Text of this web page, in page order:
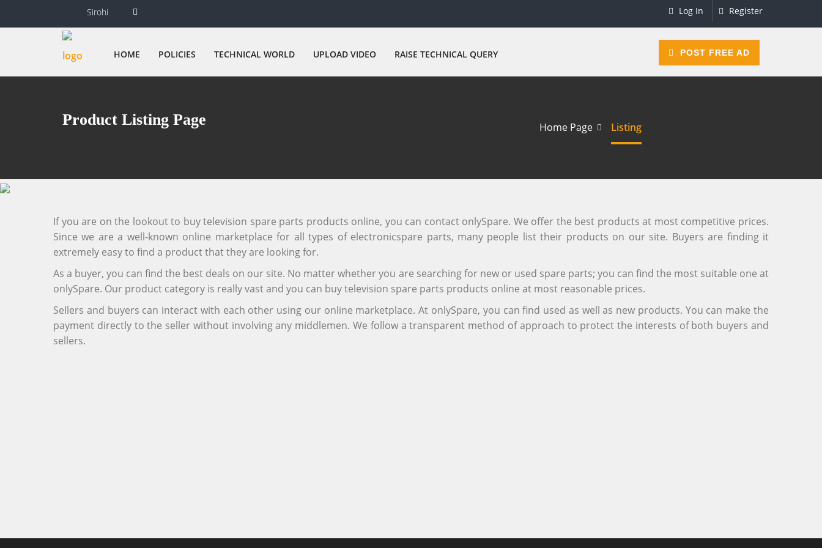
Sirohi Log In Register
HOME POLICIES TECHNICAL WORLD UPLOAD VIDEO RAISE TECHNICAL QUERY POST FREE AD
Product Listing Page Home Page Listing
If you are on the lookout to buy television spare parts products online, you can contact onlySpare. We offer the best products at most competitive prices.
Since we are a well-known online marketplace for all types of electronicspare parts, many people list their products on our site. Buyers are finding it
extremely easy to find a product that they are looking for.
As a buyer, you can find the best deals on our site. No matter whether you are searching for new or used spare parts; you can find the most suitable one at
onlySpare. Our product category is really vast and you can buy television spare parts products online at most reasonable prices.
Sellers and buyers can interact with each other using our online marketplace. At onlySpare, you can find used as well as new products. You can make the
payment directly to the seller without involving any middlemen. We follow a transparent method of approach to protect the interests of both buyers and
sellers.